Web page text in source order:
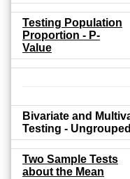
Testing Population
Proportion - P-
Value
Bivariate and
Testing -
Two Sample Tests
about the Mean